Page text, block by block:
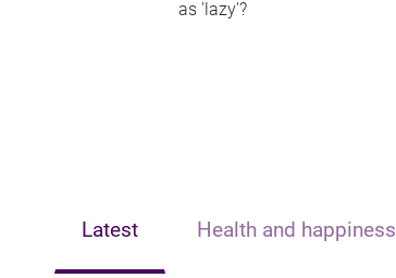
as 'lazy'?
Latest Health and happiness